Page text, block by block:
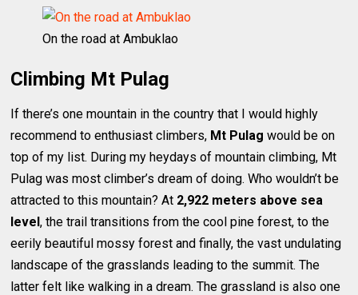
On the road at Ambuklao
Climbing Mt Pulag
If there’s one mountain in the country that I would highly
recommend to enthusiast climbers, Mt Pulag would be on
top of my list. During my heydays of mountain climbing, Mt
Pulag was most climber’s dream of doing. Who wouldn’t be
attracted to this mountain? At 2,922 meters above sea
level, the trail transitions from the cool pine forest, to the
eerily beautiful mossy forest and finally, the vast undulating
landscape of the grasslands leading to the summit. The
latter felt like walking in a dream. The grassland is also one